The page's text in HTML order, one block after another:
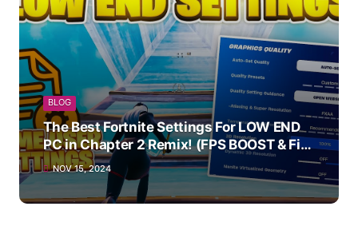
BLOG
The Best Fortnite Settings For LOW END
PC in Chapter 2 Remix! (FPS BOOST & Fix
Stutter!)
NOV 15, 2024